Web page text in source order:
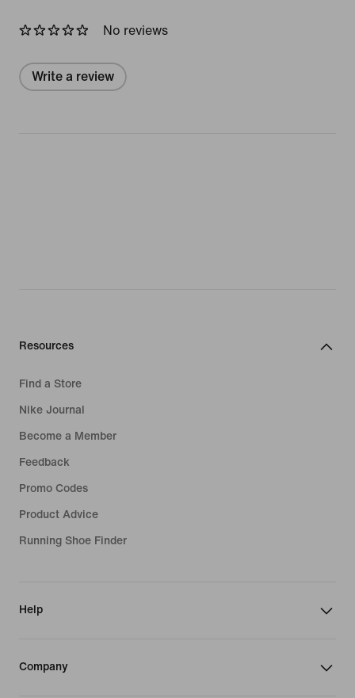
No reviews
Write a review
Resources
Find a Store
Nike Journal
Become a Member
Feedback
Promo Codes
Product Advice
Running Shoe Finder
Help
Company